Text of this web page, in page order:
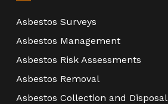
Asbestos Surveys
Asbestos Management
Asbestos Risk Assessments
Asbestos Removal
Asbestos Collection and Disposal